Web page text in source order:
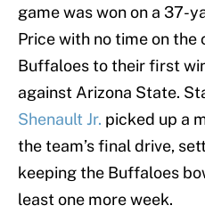
game was won on a 37-
Price with no time on the
Buffaloes to their first
against Arizona State.
Shenault Jr. picked up a
the team’s final drive,
keeping the Buffaloes
least one more week.